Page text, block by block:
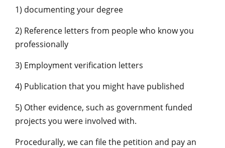
1) documenting your degree
2) Reference letters from people who know you
professionally
3) Employment verification letters
4) Publication that you might have published
5) Other evidence, such as government funded
projects you were involved with.
Procedurally, we can file the petition and pay an